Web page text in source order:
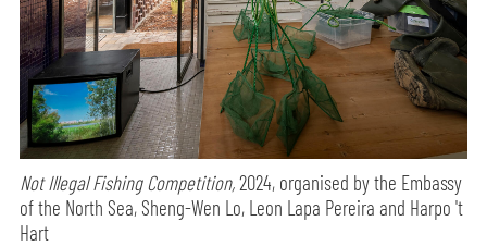
Not Illegal Fishing Competition,2024, organised by the Embassy
of the North Sea, Sheng-Wen Lo, Leon Lapa Pereira and Harpo 't
Hart